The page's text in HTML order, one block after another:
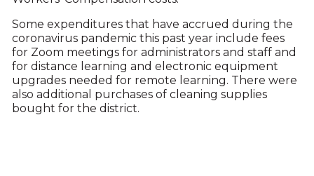
Some expenditures that have accrued during the
coronavirus pandemic this past year include fees
for Zoom meetings for administrators and staff and
for distance learning and electronic equipment
upgrades needed for remote learning. There were
also additional purchases of cleaning supplies
bought for the district.